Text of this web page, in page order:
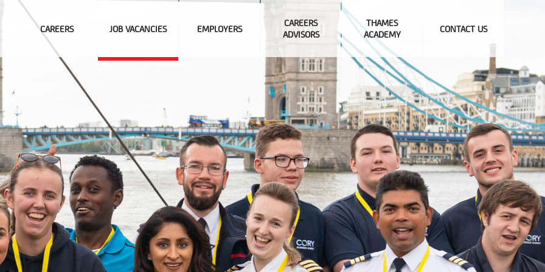
CAREERS JOB VACANCIES EMPLOYERS
CAREERS
ADVISORS
THAMES
ACADEMY
CONTACT US